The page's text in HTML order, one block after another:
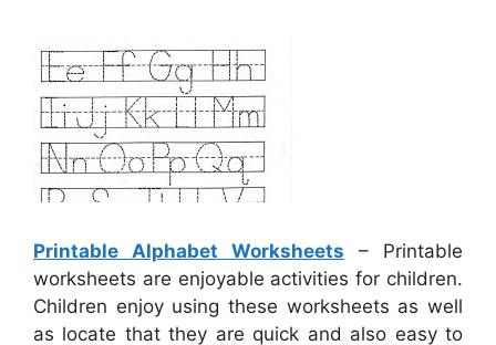
Printable Alphabet Worksheets – Printable
worksheets are enjoyable activities for children.
Children enjoy using these worksheets as well
as locate that they are quick and also easy to